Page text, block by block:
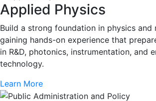
Applied Physics
Build a strong foundation in physics and
gaining hands-on experience that
in R&D, photonics, instrumentation, and
technology.
Learn More